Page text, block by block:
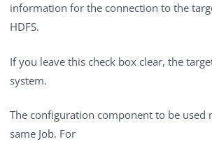
information for the connection to the
HDFS.
If you leave this check box clear, the
system.
The configuration component to be used
same Job. For